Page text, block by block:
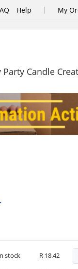
Help | My
Candle
stock R 18.42